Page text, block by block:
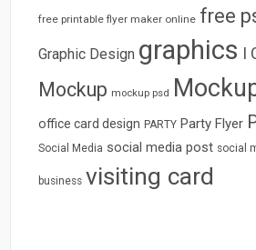
free printable flyer maker online free
Graphic Design graphics I
Mockup mockup psd
office card design PARTY Party Flyer
Social Media social media post social
business visiting card